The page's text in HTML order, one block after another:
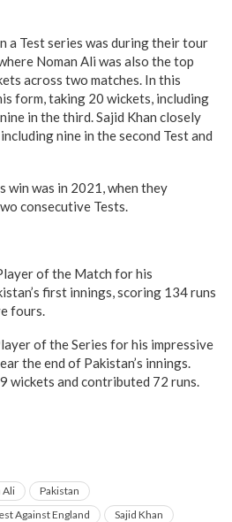
a Test series was during their tour
Noman Ali was also the top
across two matches. In this
form, taking 20 wickets, including
in the third. Sajid Khan closely
nine in the second Test and
win was in 2021, when they
consecutive Tests.
of the Match for his
first innings, scoring 134 runs
fours.
of the Series for his impressive
the end of Pakistan’s innings.
wickets and contributed 72 runs.
Ali
Pakistan
Against England
Sajid Khan